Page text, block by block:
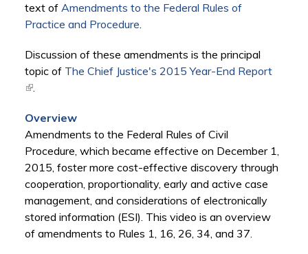
text of Amendments to the Federal Rules of
Practice and Procedure.
Discussion of these amendments is the principal
topic of The Chief Justice's 2015 Year-End Report
(link is external)
.
Overview
Amendments to the Federal Rules of Civil
Procedure, which became effective on December 1,
2015, foster more cost-effective discovery through
cooperation, proportionality, early and active case
management, and considerations of electronically
stored information (ESI). This video is an overview
of amendments to Rules 1, 16, 26, 34, and 37.